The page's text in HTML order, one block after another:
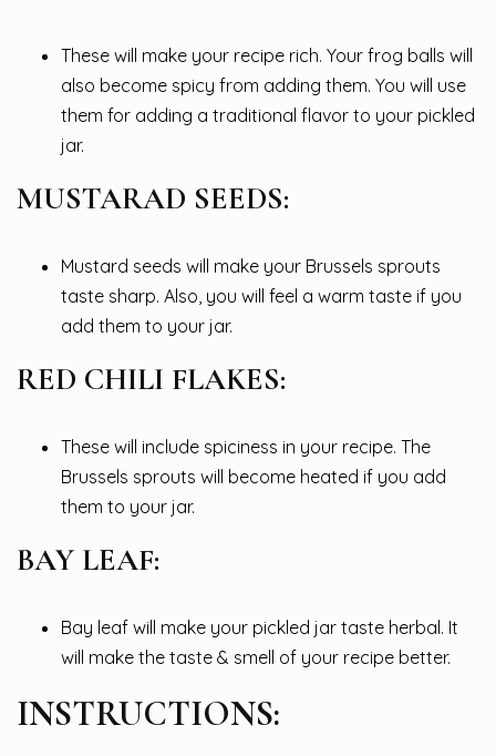
These will make your recipe rich. Your frog balls will
also become spicy from adding them. You will use
them for adding a traditional flavor to your pickled
jar.
MUSTARAD SEEDS:
Mustard seeds will make your Brussels sprouts
taste sharp. Also, you will feel a warm taste if you
add them to your jar.
RED CHILI FLAKES:
These will include spiciness in your recipe. The
Brussels sprouts will become heated if you add
them to your jar.
BAY LEAF:
Bay leaf will make your pickled jar taste herbal. It
will make the taste & smell of your recipe better.
INSTRUCTIONS: